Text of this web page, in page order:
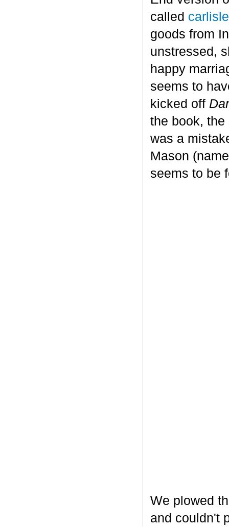
called
goods from
unstressed,
happy
seems to
kicked off
the book,
was a
Mason
seems to be
We plowed
and couldn't